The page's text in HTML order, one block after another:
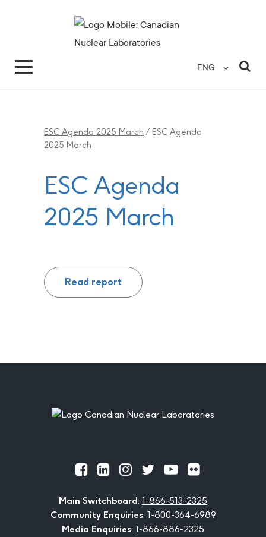
ENG
ESC Agenda 2025 March / ESC Agenda
2025 March
ESC Agenda
2025 March
Read report
Footer
Facebook
LinkedInInstagram
TwitterYoutubeFlickr
Main Switchboard: 1-866-513-2325
Community Enquiries: 1-800-364-6989
Media Enquiries: 1-866-886-2325